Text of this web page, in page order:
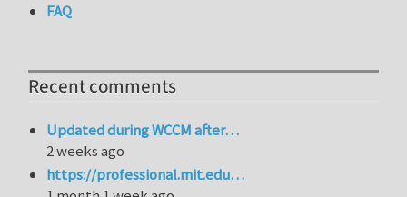
FAQ
Recent comments
Updated during WCCM after…
2 weeks ago
https://professional.mit.edu…